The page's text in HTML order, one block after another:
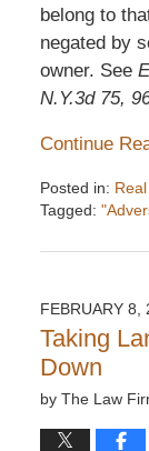
belong to
negated by
owner. See
N.Y.3d 75,
Continue
Posted in:
Tagged:
December
7:34
pm
FEBRUARY 8,
Taking
Down
by The Law